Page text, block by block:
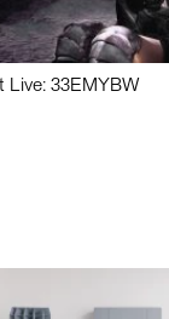
Live: 33EMYBW